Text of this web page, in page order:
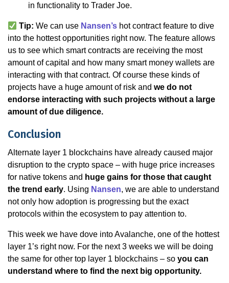
in functionality to Trader Joe.
Tip: We can use Nansen’s hot contract feature to dive
into the hottest opportunities right now. The feature allows
us to see which smart contracts are receiving the most
amount of capital and how many smart money wallets are
interacting with that contract. Of course these kinds of
projects have a huge amount of risk and we do not
endorse interacting with such projects without a large
amount of due diligence.
Conclusion
Alternate layer 1 blockchains have already caused major
disruption to the crypto space – with huge price increases
for native tokens and huge gains for those that caught
the trend early. Using Nansen, we are able to understand
not only how adoption is progressing but the exact
protocols within the ecosystem to pay attention to.
This week we have dove into Avalanche, one of the hottest
layer 1’s right now. For the next 3 weeks we will be doing
the same for other top layer 1 blockchains – so you can
understand where to find the next big opportunity.